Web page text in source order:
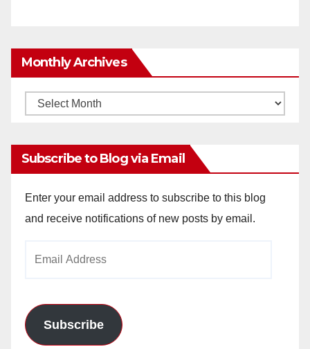
Monthly Archives
Monthly
Subscribe to Blog via Email
Enter your email address to subscribe to this blog
and receive notifications of new posts by email.
Subscribe